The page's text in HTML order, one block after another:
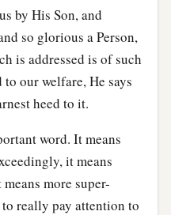
by His Son, and
so glorious a Person,
is addressed is of such
our welfare, He says
heed to it.
word. It means
it means
more super-
really pay attention to